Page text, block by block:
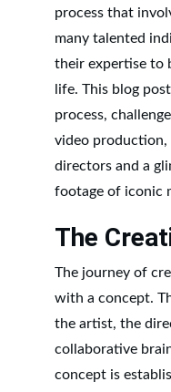
process that
many talented
their expertise to
life. This blog
process,
video
directors and a
footage of iconic
The
The journey of
with a concept.
the artist, the
collaborative
concept is